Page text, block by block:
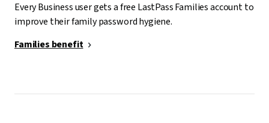
Every Business user gets a free LastPass Families account to
improve their family password hygiene.
Families benefit